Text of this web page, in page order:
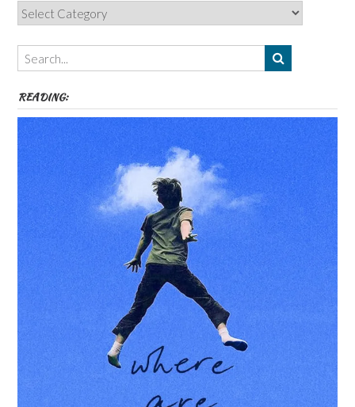
Categories,
Authors,
Themes
etc
READING: